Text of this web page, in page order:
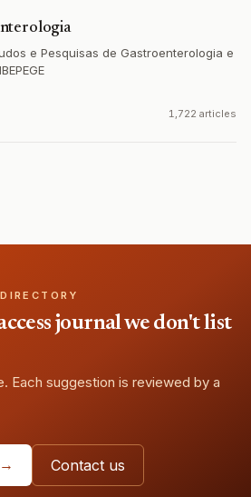
e Pesquisas de Gastroenterologia e
1,722 articles
journal we don't list
Each suggestion is reviewed by a
Contact us